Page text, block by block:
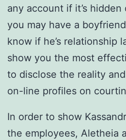
any account if it’s hidden
you may have a
know if he’s relationship
show you the most
to disclose the reality
on-line profiles on
In order to show
the employees, Aletheia